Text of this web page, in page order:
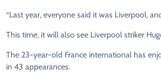
“Last year, everyone said it was Liverpool,
This time, it will also see Liverpool striker
The ​23-year-old France international has
in 43 appearances.